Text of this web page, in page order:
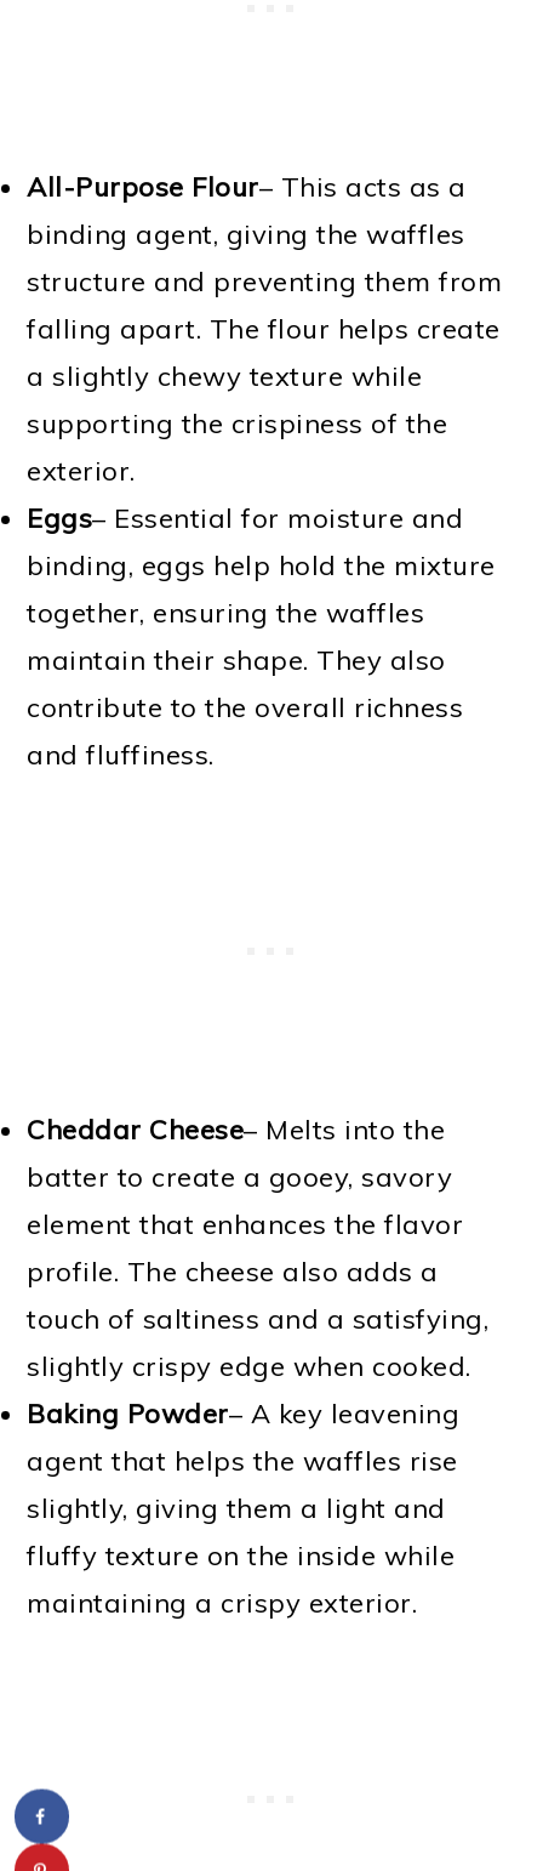
All-Purpose Flour– This acts as a
binding agent, giving the waffles
structure and preventing them from
falling apart. The flour helps create
a slightly chewy texture while
supporting the crispiness of the
exterior.
Eggs– Essential for moisture and
binding, eggs help hold the mixture
together, ensuring the waffles
maintain their shape. They also
contribute to the overall richness
and fluffiness.
Cheddar Cheese– Melts into the
batter to create a gooey, savory
element that enhances the flavor
profile. The cheese also adds a
touch of saltiness and a satisfying,
slightly crispy edge when cooked.
Baking Powder– A key leavening
agent that helps the waffles rise
slightly, giving them a light and
fluffy texture on the inside while
maintaining a crispy exterior.